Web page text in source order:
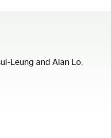
Leung and Alan Lo,